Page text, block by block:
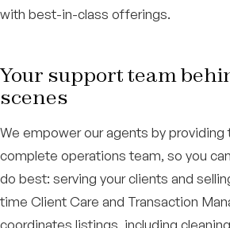
with best-in-class offerings.
Your support team
scenes
We empower our agents by
complete operations team, so you
do best: serving your clients and
time Client Care and Transaction
coordinates listings, including